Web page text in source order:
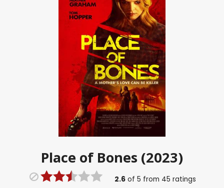
Place of Bones (2023)
2.6 of5 from 45 ratings